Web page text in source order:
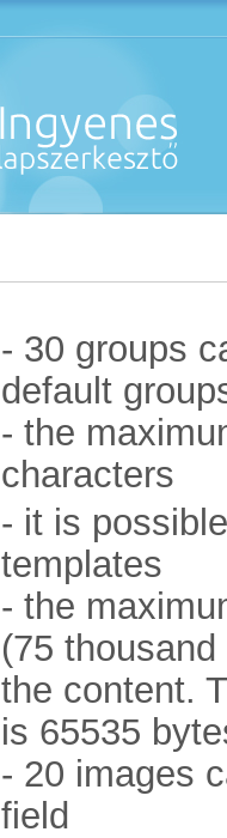
- 30 groups
default
- the
characters
- it is
templates
- the
(75
the content.
is 65535
- 20 images
field